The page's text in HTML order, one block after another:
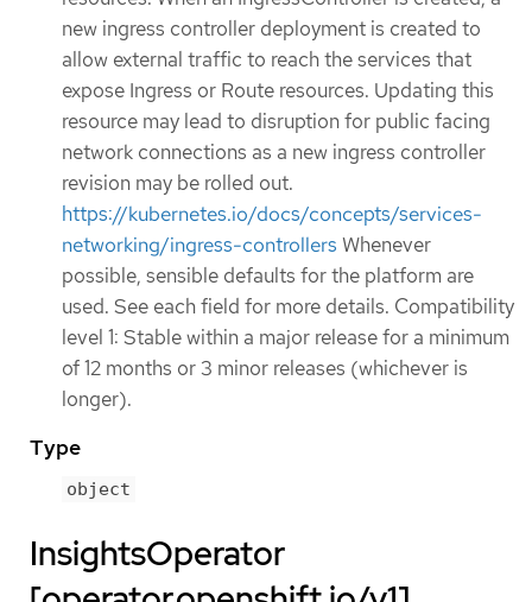
new ingress controller deployment is created to
allow external traffic to reach the services that
expose Ingress or Route resources. Updating this
resource may lead to disruption for public facing
network connections as a new ingress controller
revision may be rolled out.
https://kubernetes.io/docs/concepts/services-
networking/ingress-controllers Whenever
possible, sensible defaults for the platform are
used. See each field for more details. Compatibility
level 1: Stable within a major release for a minimum
of 12 months or 3 minor releases (whichever is
longer).
Type
object
InsightsOperator